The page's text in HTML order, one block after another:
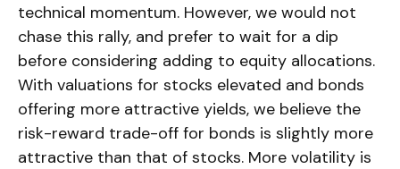
technical momentum. However, we would not
chase this rally, and prefer to wait for a dip
before considering adding to equity allocations.
With valuations for stocks elevated and bonds
offering more attractive yields, we believe the
risk-reward trade-off for bonds is slightly more
attractive than that of stocks. More volatility is